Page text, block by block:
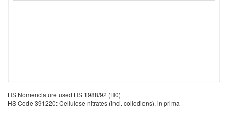
HS Nomenclature used HS 1988/92 (H0)
HS Code 391220: Cellulose nitrates (incl. collodions), in prima